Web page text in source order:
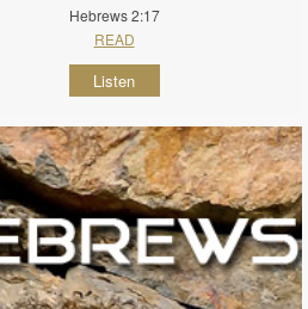
Hebrews 2:17
READ
Listen